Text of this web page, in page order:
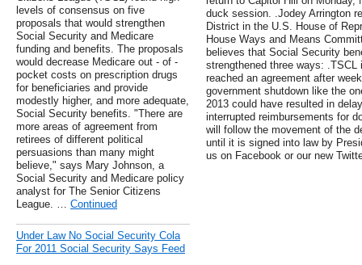
levels of consensus on five
proposals that would strengthen
Social Security and Medicare
funding and benefits. The proposals
would decrease Medicare out - of -
pocket costs on prescription drugs
for beneficiaries and provide
modestly higher, and more adequate,
Social Security benefits. "There are
more areas of agreement from
retirees of different political
persuasions than many might
believe," says Mary Johnson, a
Social Security and Medicare policy
analyst for The Senior Citizens
League. … Continued
Under Law No Social Security Cola
For 2011 Social Security Says Feed
duck session. .Jodey Arrington
District in the U.S. House of
House Ways and Means
believes that Social Security
strengthened three ways:
reached an agreement after
government shutdown like the
2013 could have resulted in
interrupted reimbursements for
will follow the movement of the
until it is signed into law by
us on Facebook or our new